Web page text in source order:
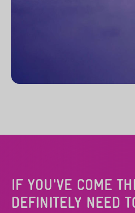
IF YOU'VE COME
DEFINITELY NEED